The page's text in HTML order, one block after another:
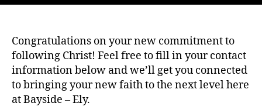
Congratulations on your new commitment to
following Christ! Feel free to fill in your contact
information below and we’ll get you connected
to bringing your new faith to the next level here
at Bayside – Ely.